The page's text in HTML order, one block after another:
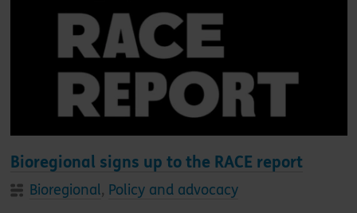
Bioregional signs up to the RACE report
Bioregional, Policy and advocacy